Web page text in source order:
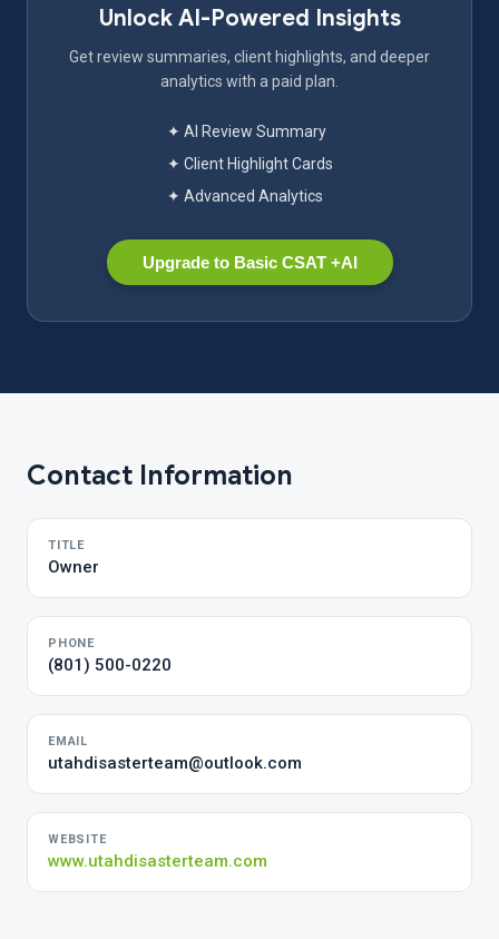
Unlock AI-Powered Insights
Get review summaries, client highlights, and deeper
analytics with a paid plan.
✦ AI Review Summary
✦ Client Highlight Cards
✦ Advanced Analytics
Upgrade to Basic CSAT +AI
Contact Information
TITLE
Owner
PHONE
(801) 500-0220
EMAIL
utahdisasterteam@outlook.com
WEBSITE
www.utahdisasterteam.com